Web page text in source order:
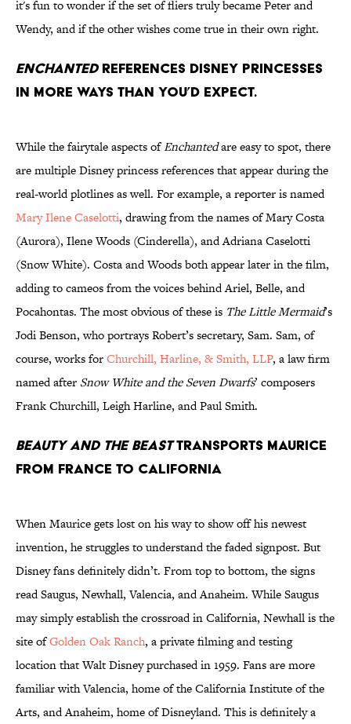
it's fun to wonder if the set of fliers truly became Peter and
Wendy, and if the other wishes come true in their own right.
Enchantedreferences Disney princesses
in more ways than you’d expect.
While the fairytale aspects ofEnchantedare easy to spot, there
are multiple Disney princess references that appear during the
real-world plotlines as well. For example, a reporter is named
Mary Ilene Caselotti, drawing from the names of Mary Costa
(Aurora), Ilene Woods (Cinderella), and Adriana Caselotti
(Snow White). Costa and Woods both appear later in the film,
adding to cameos from the voices behind Ariel, Belle, and
Pocahontas. The most obvious of these is The Little Mermaid’s
Jodi Benson, who portrays Robert’s secretary, Sam. Sam, of
course, works forChurchill, Harline, & Smith, LLP, a law firm
named after Snow White and the Seven Dwarfs’ composers
Frank Churchill, Leigh Harline, and Paul Smith.
Beauty and the Beasttransports Maurice
from France to California
When Maurice gets lost on his way to show off his newest
invention, he struggles to understand the faded signpost. But
Disney fans definitely didn’t. From top to bottom, the signs
read Saugus, Newhall, Valencia, and Anaheim. While Saugus
may simply establish the crossroad in California, Newhall is the
site ofGolden Oak Ranch, a private filming and testing
location that Walt Disney purchased in 1959. Fans are more
familiar with Valencia, home of the California Institute of the
Arts, and Anaheim, home of Disneyland. This is definitely a